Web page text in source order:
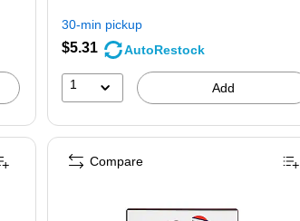
30-min pickup
$5.31 AutoRestock
1 Add
Compare